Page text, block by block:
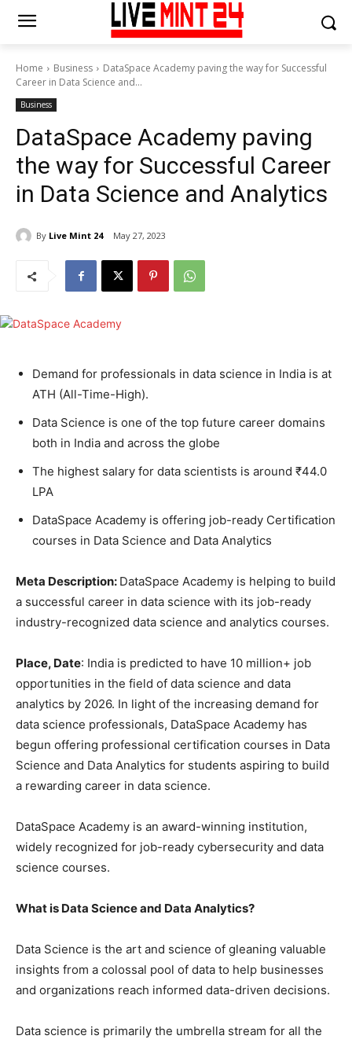
Home Business
DataSpace Academy paving the way for Successful
Career in Data Science and...
Business
DataSpace Academy paving
the way for Successful Career
in Data Science and Analytics
By Live Mint 24 May 27, 2023
Demand for professionals in data science in India is at
ATH (All-Time-High).
Data Science is one of the top future career domains
both in India and across the globe
The highest salary for data scientists is around ₹44.0
LPA
DataSpace Academy is offering job-ready Certification
courses in Data Science and Data Analytics
Meta Description: DataSpace Academy is helping to build
a successful career in data science with its job-ready
industry-recognized data science and analytics courses.
Place, Date: India is predicted to have 10 million+ job
opportunities in the field of data science and data
analytics by 2026. In light of the increasing demand for
data science professionals, DataSpace Academy has
begun offering professional certification courses in Data
Science and Data Analytics for students aspiring to build
a rewarding career in data science.
DataSpace Academy is an award-winning institution,
widely recognized for job-ready cybersecurity and data
science courses.
What is Data Science and Data Analytics?
Data Science is the art and science of gleaning valuable
insights from a colossal pool of data to help businesses
and organizations reach informed data-driven decisions.
Data science is primarily the umbrella stream for all the